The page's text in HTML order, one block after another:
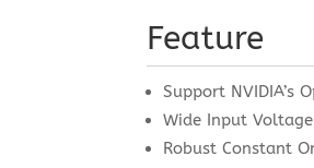
Feature
Support NVIDIA’s
Wide Input
Robust Constant